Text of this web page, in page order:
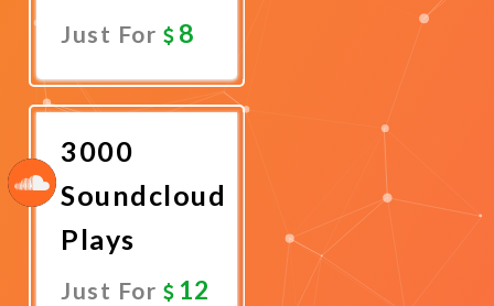
Just For 8
Now
3000
Soundcloud
Plays
Just For 12